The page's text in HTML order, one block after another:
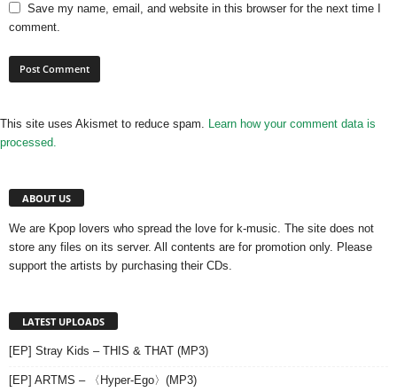
Save my name, email, and website in this browser for the next time I
comment.
This site uses Akismet to reduce spam. Learn how your comment data is
processed.
ABOUT US
We are Kpop lovers who spread the love for k-music. The site does not
store any files on its server. All contents are for promotion only. Please
support the artists by purchasing their CDs.
LATEST UPLOADS
[EP] Stray Kids – THIS & THAT (MP3)
[EP] ARTMS – 〈Hyper-Ego〉(MP3)